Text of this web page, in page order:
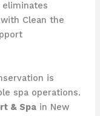
Clean the
is
spa operations.
& Spain New